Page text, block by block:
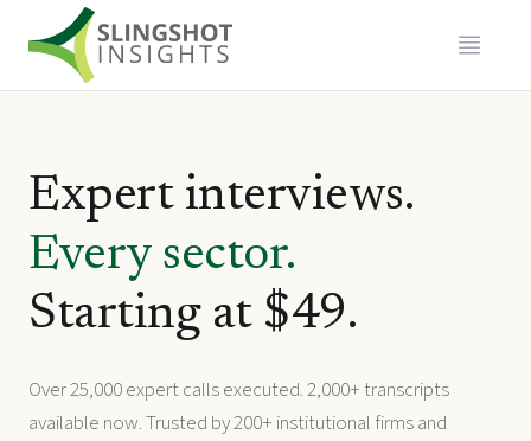
Expert interviews.
Every sector.
Starting at $49.
Over 25,000 expert calls executed. 2,000+ transcripts
available now. Trusted by 200+ institutional firms and